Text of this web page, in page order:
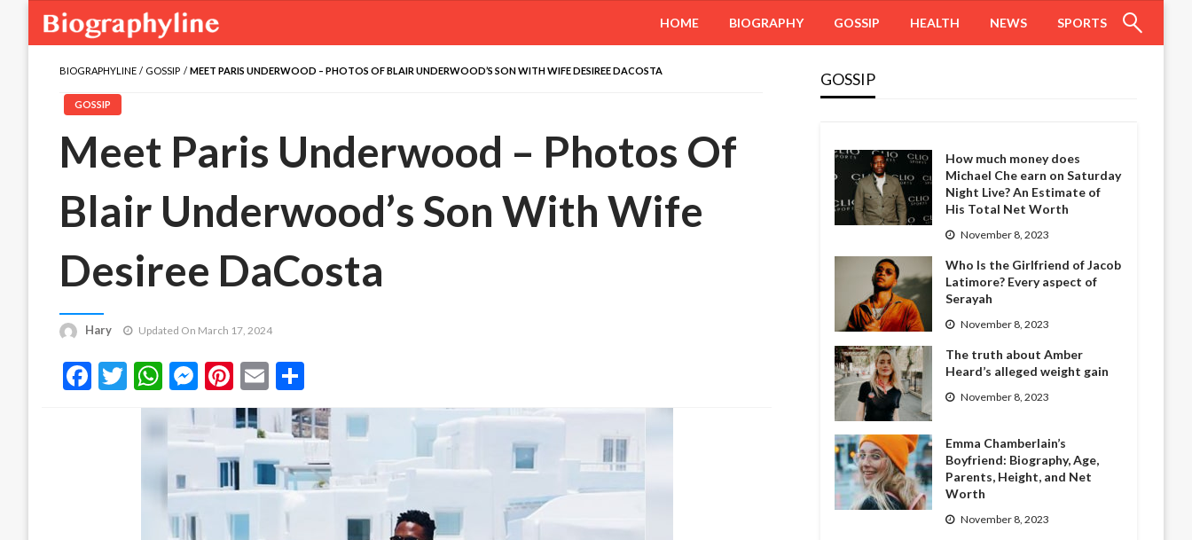
HOME BIOGRAPHY GOSSIP HEALTH NEWS SPORTS
BIOGRAPHYLINE GOSSIP MEET PARIS UNDERWOOD – PHOTOS OF BLAIR UNDERWOOD’S SON WITH WIFE DESIREE DACOSTA
GOSSIP
Meet Paris Underwood – Photos Of
Blair Underwood’s Son With Wife
Desiree DaCosta
Hary Updated On March 17, 2024
Facebook
Twitter
WhatsApp
Messenger
Pinterest
Email
GOSSIP
How much money does
Michael Che earn on Saturday
Night Live? An Estimate of
His Total Net Worth
November 8, 2023
Who Is the Girlfriend of Jacob
Latimore? Every aspect of
Serayah
November 8, 2023
The truth about Amber
Heard’s alleged weight gain
November 8, 2023
Emma Chamberlain’s
Boyfriend: Biography, Age,
Parents, Height, and Net
Worth
November 8, 2023